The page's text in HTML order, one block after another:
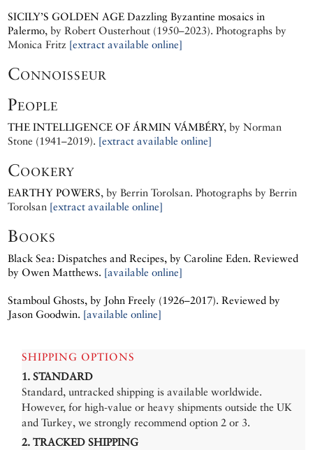
SICILY’S GOLDEN AGE Dazzling Byzantine mosaics in
Palermo, byRobert Ousterhout (1950–2023).Photographs by
Monica Fritz [extract available online]
Connoisseur
People
THE INTELLIGENCE OF ÁRMIN VÁMBÉRY, byNorman
Stone (1941–2019). [extract available online]
Cookery
EARTHY POWERS, byBerrin Torolsan.Photographs byBerrin
Torolsan [extract available online]
Books
Black Sea: Dispatches and Recipes, byCaroline Eden. Reviewed
by Owen Matthews. [available online]
Stamboul Ghosts, by John Freely (1926–2017). Reviewed by
Jason Goodwin. [available online]
SHIPPING OPTIONS
1. STANDARD
Standard, untracked shipping is available worldwide.
However, for high-value or heavy shipments outside the UK
and Turkey, we strongly recommend option 2 or 3.
2. TRACKED SHIPPING